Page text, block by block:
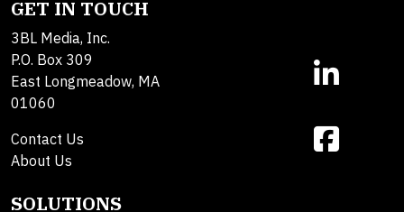
GET IN TOUCH
3BL Media, Inc.
P.O. Box 309
East Longmeadow, MA
01060
Contact Us
About Us
SOLUTIONS